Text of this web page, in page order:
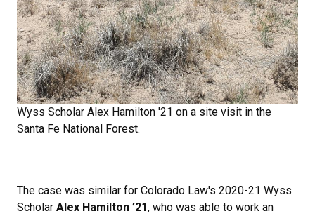
Wyss Scholar Alex Hamilton '21 on a site visit in the
Santa Fe National Forest.
The case was similar for Colorado Law's 2020-21 Wyss
Scholar Alex Hamilton ’21, who was able to work an